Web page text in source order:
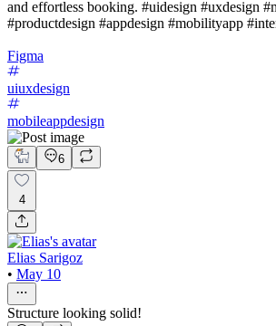
and effortless booking. #uidesign #uxdesign
#productdesign #appdesign #mobilityapp
Figma
uiuxdesign
mobileappdesign
6
4
Elias Sarigoz
• May 10
Structure looking solid!